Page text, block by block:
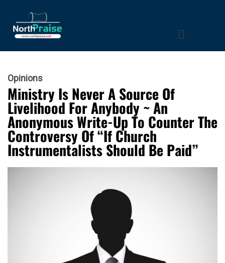
Opinions
Ministry Is Never A Source Of
Livelihood For Anybody ~ An
Anonymous Write-Up To Counter The
Controversy Of “If Church
Instrumentalists Should Be Paid”